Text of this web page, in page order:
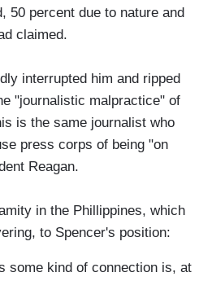
50 percent due to nature and
claimed.
interrupted him and ripped
"journalistic malpractice" of
is the same journalist who
press corps of being "on
Reagan.
in the Phillippines, which
to Spencer's position:
some kind of connection is, at